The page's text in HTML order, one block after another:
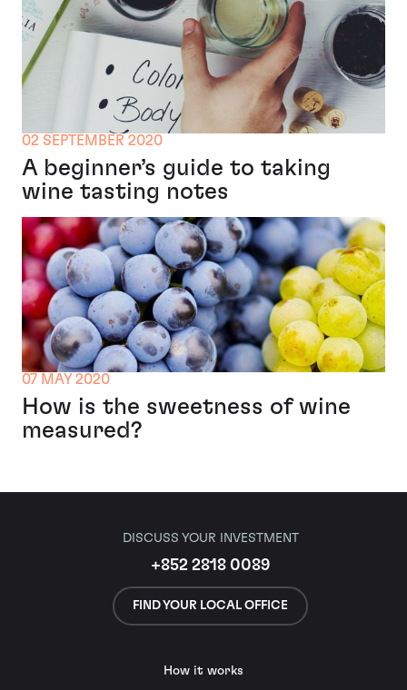
02 SEPTEMBER 2020
A beginner’s guide to taking
wine tasting notes
07 MAY 2020
How is the sweetness of wine
measured?
DISCUSS YOUR INVESTMENT
+852 2818 0089
FIND YOUR LOCAL OFFICE
How it works